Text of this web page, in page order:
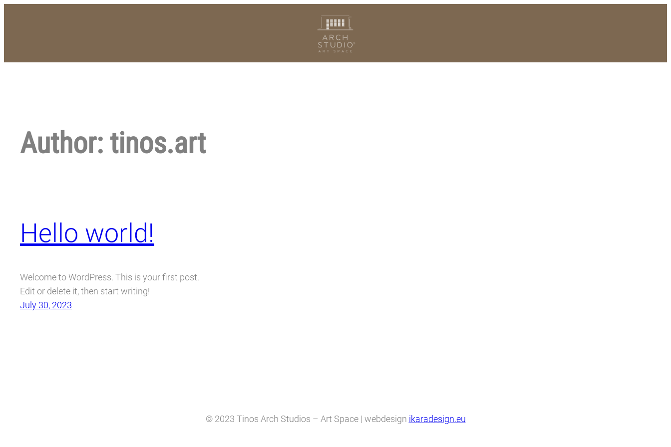
Author: tinos.art
Hello world!
Welcome to WordPress. This is your first post.
Edit or delete it, then start writing!
July 30, 2023
© 2023 Tinos Arch Studios – Art Space | webdesign ikaradesign.eu